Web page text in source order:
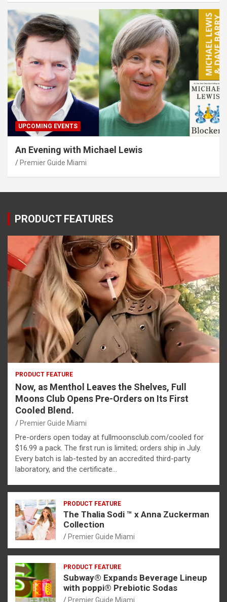
UPCOMING EVENTS
An Evening with Michael Lewis
Premier Guide Miami
PRODUCT FEATURES
PRODUCT FEATURE
Now, as Menthol Leaves the Shelves, Full
Moons Club Opens Pre-Orders on Its First
Cooled Blend.
Premier Guide Miami
Pre-orders open today at fullmoonsclub.com/cooled for
$16.99 a pack. The first run is limited; orders ship in July.
Every batch is lab-tested by an accredited third-party
laboratory, and the certificate…
PRODUCT FEATURE
The Thalia Sodi ™ x Anna Zuckerman
Collection
Premier Guide Miami
PRODUCT FEATURE
Subway® Expands Beverage Lineup
with poppi® Prebiotic Sodas
Premier Guide Miami